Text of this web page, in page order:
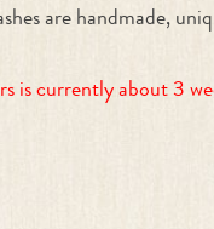
are handmade,
is currently about 3